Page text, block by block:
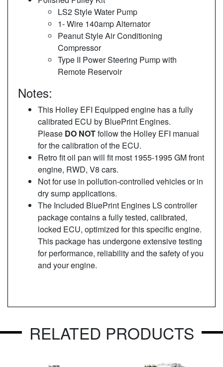
LS2 Style Water Pump
1- Wire 140amp Alternator
Peanut Style Air Conditioning
Compressor
Type II Power Steering Pump with
Remote Reservoir
Notes:
This Holley EFI Equipped engine has a fully
calibrated ECU by BluePrint Engines.
Please DO NOTfollow the Holley EFI manual
for the calibration of the ECU.
Retro fit oil pan will fit most 1955-1995 GM front
engine, RWD, V8 cars.
Not for use in pollution-controlled vehicles or in
dry sump applications.
The Included BluePrint Engines LS controller
package contains a fully tested, calibrated,
locked ECU, optimized for this specific engine.
This package has undergone extensive testing
for performance, reliability and the safety of you
and your engine.
RELATED PRODUCTS